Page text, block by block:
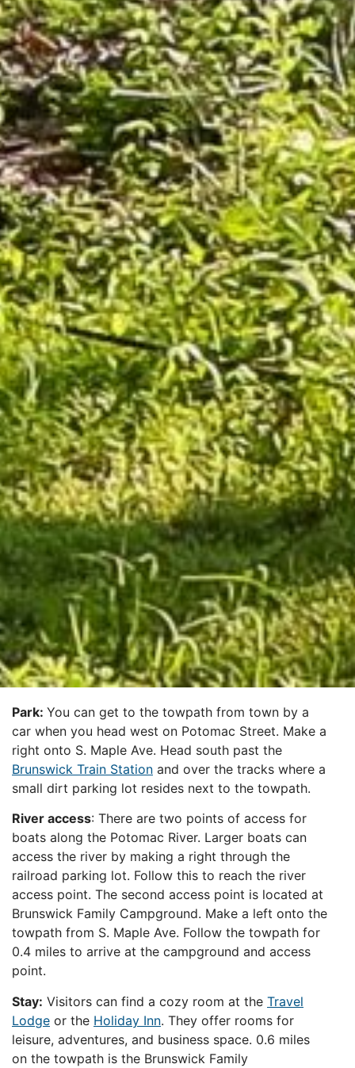
Park: You can get to the towpath from town by a
car when you head west on Potomac Street. Make a
right onto S. Maple Ave. Head south past the
Brunswick Train Station and over the tracks where a
small dirt parking lot resides next to the towpath.
River access: There are two points of access for
boats along the Potomac River. Larger boats can
access the river by making a right through the
railroad parking lot. Follow this to reach the river
access point. The second access point is located at
Brunswick Family Campground. Make a left onto the
towpath from S. Maple Ave. Follow the towpath for
0.4 miles to arrive at the campground and access
point.
Stay: Visitors can find a cozy room at the Travel
Lodge or the Holiday Inn. They offer rooms for
leisure, adventures, and business space. 0.6 miles
on the towpath is the Brunswick Family